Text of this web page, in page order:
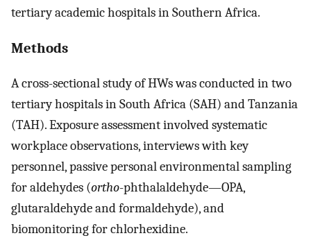
tertiary academic hospitals in Southern Africa.
Methods
A cross-sectional study of HWs was conducted in two
tertiary hospitals in South Africa (SAH) and Tanzania
(TAH). Exposure assessment involved systematic
workplace observations, interviews with key
personnel, passive personal environmental sampling
for aldehydes (ortho-phthalaldehyde—OPA,
glutaraldehyde and formaldehyde), and
biomonitoring for chlorhexidine.